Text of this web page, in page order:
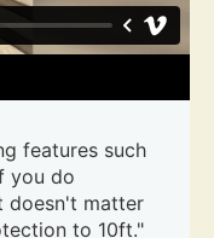
features such
you do
doesn't matter
to 10ft."